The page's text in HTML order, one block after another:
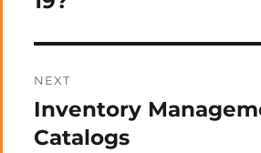
NEXT
Next
post:
Inventory
Catalogs